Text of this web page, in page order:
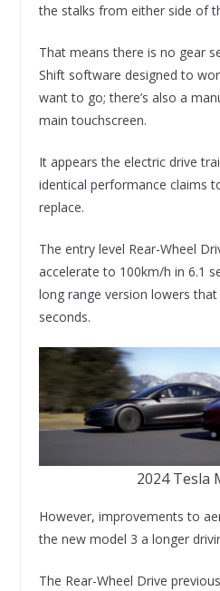
the stalks from either side of
That means there is no gear
Shift software designed to
want to go; there’s also a
main touchscreen.
It appears the electric drive
identical performance claims
replace.
The entry level Rear-Wheel
accelerate to 100km/h in 6.1
long range version lowers
seconds.
2024 Tesla
However, improvements to
the new model 3 a longer
The Rear-Wheel Drive